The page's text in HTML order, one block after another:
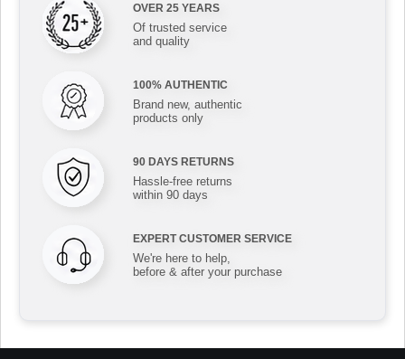
OVER 25 YEARS
Of trusted service
and quality
100% AUTHENTIC
Brand new, authentic
products only
90 DAYS RETURNS
Hassle-free returns
within 90 days
EXPERT CUSTOMER SERVICE
We're here to help,
before & after your purchase